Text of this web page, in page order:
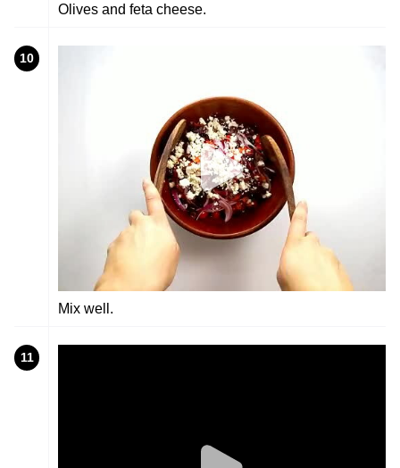
Olives and feta cheese.
10
Mix well.
11